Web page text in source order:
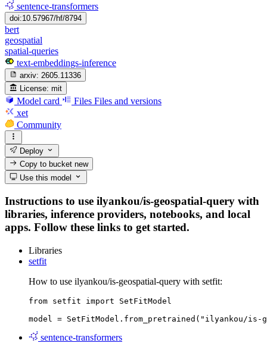
sentence-transformers
doi:10.57967/hf/8794
bert
geospatial
spatial-queries
text-embeddings-inference
arxiv: 2605.11336
License: mit
Model card Files Files and versions
xet
Community
Deploy
Copy to bucketnew
Use this model
Instructions to use ilyankou/is-geospatial-query with
libraries, inference providers, notebooks, and local
apps. Follow these links to get started.
Libraries
setfit
How to use ilyankou/is-geospatial-query with setfit:
from setfit import SetFitModel
model = SetFitModel.from_pretrained("ilyankou/is-
sentence-transformers